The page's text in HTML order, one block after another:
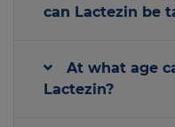
can Lactezin be
At what age
Lactezin?